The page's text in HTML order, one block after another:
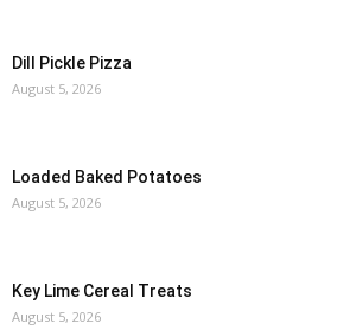
Dill Pickle Pizza
August 5, 2026
Loaded Baked Potatoes
August 5, 2026
Key Lime Cereal Treats
August 5, 2026